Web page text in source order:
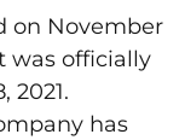
on November
was officially
2021.
has